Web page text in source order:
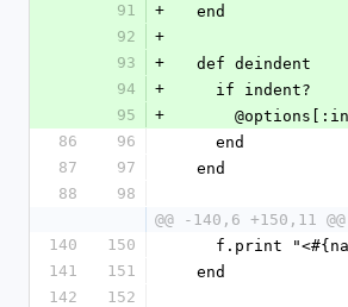
91
+
  end
92
+
93
+
  def deindent
94
+
    if indent?
95
+
86
96
    end
87
97
  end
88
98
@@ -140,6 +150,11
140
150
f.print
141
151
  end
142
152